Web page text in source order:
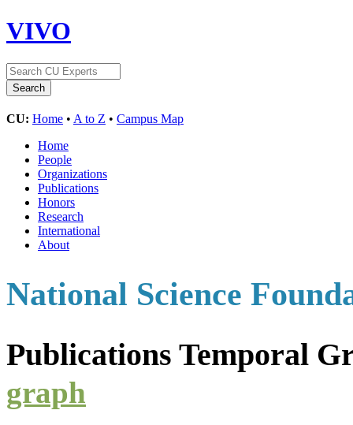
VIVO
CU: Home • A to Z • Campus Map
Home
People
Organizations
Publications
Honors
Research
International
About
National Science
Publications Temporal
graph